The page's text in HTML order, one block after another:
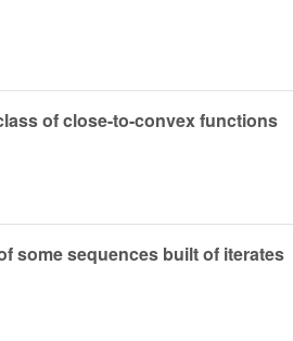
of close-to-convex functions
some sequences built of iterates